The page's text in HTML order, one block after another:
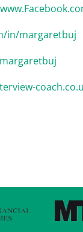
in/margaretbuj